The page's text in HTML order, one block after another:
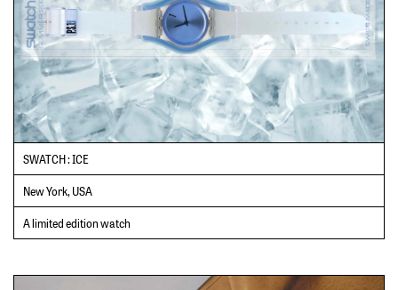
SWATCH : ICE
New York, USA
A limited edition watch